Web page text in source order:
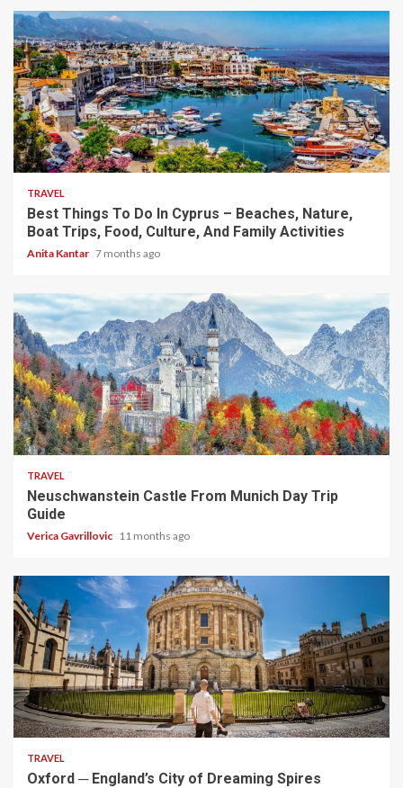
5 min read
TRAVEL
Best Things To Do In Cyprus – Beaches, Nature,
Boat Trips, Food, Culture, And Family Activities
Anita Kantar 7 months ago
4 min read
TRAVEL
Neuschwanstein Castle From Munich Day Trip
Guide
Verica Gavrillovic 11 months ago
5 min read
TRAVEL
Oxford ─ England’s City of Dreaming Spires